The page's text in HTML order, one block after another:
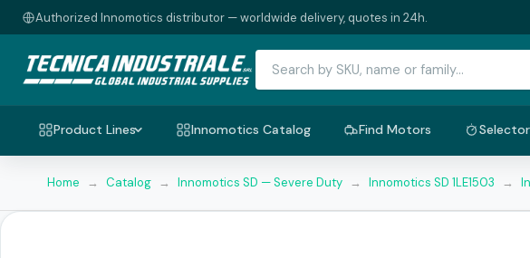
Authorized Innomotics distributor — worldwide delivery, quotes in 24h.
Product Lines Innomotics Catalog Find Motors Selector
Home → Catalog → Innomotics SD — Severe Duty → Innomotics SD 1LE1503 →